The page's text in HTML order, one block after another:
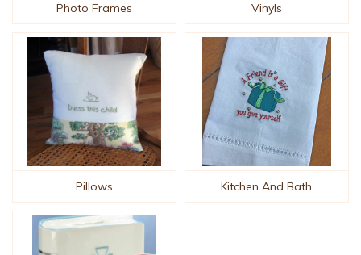
Photo Frames Vinyls
Pillows Kitchen And Bath